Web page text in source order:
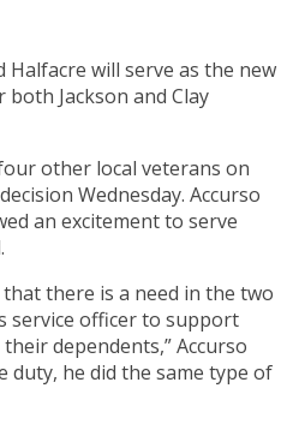
Halfacre will serve as the new
Jackson and Clay
other local veterans on
Wednesday. Accurso
an excitement to serve
there is a need in the two
service officer to support
dependents,” Accurso
duty, he did the same type of